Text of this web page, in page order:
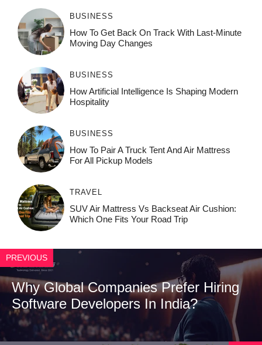
BUSINESS
How To Get Back On Track With Last-Minute
Moving Day Changes
BUSINESS
How‌ Art⁠if‌ici‌al In‍tell‌igen‌ce‌ Is Shaping M‍o⁠der‌n
Ho⁠spit‌ali‍t‍y
BUSINESS
How To Pair A Truck Tent And Air Mattress
For All Pickup Models
TRAVEL
SUV Air Mattress Vs Backseat Air Cushion:
Which One Fits Your Road Trip
PREVIOUS
Why Global Companies Prefer Hiring
Software Developers In India?